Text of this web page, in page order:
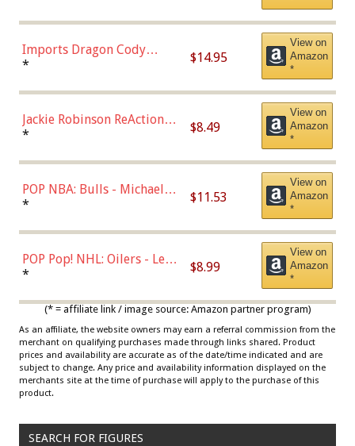
Chase)
Imports Dragon Cody
Bellinger Los Angeles
* $14.95
View on
Amazon
*
Jackie Robinson ReAction
Figure by Super7
* $8.49
View on
Amazon
*
POP NBA: Bulls - Michael
Jordan, Multicolor, One Size
* $11.53
View on
Amazon
*
POP Pop! NHL: Oilers - Leon
Draisaitl (Road Uniform)
* $8.99
View on
Amazon
*
(* = affiliate link / image source: Amazon partner program)
As an affiliate, the website owners may earn a referral commission from the
merchant on qualifying purchases made through links shared. Product
prices and availability are accurate as of the date/time indicated and are
subject to change. Any price and availability information displayed on the
merchants site at the time of purchase will apply to the purchase of this
product.
SEARCH FOR FIGURES